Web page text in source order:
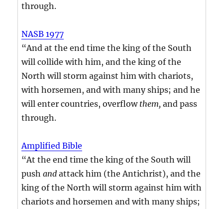
through.
NASB 1977
“And at the end time the king of the South
will collide with him, and the king of the
North will storm against him with chariots,
with horsemen, and with many ships; and he
will enter countries, overflow them, and pass
through.
Amplified Bible
“At the end time the king of the South will
push andattack him (the Antichrist), and the
king of the North will storm against him with
chariots and horsemen and with many ships;